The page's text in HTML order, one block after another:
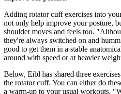
Adding rotator cuff exercises into
not only help improve your posture,
shoulder moves and feels too.
they're always switched on and
good to get them in a stable
around with speed or at heavier
Below, Eibl has shared three
the rotator cuff. You can either do
a warm-up to your usual workouts.